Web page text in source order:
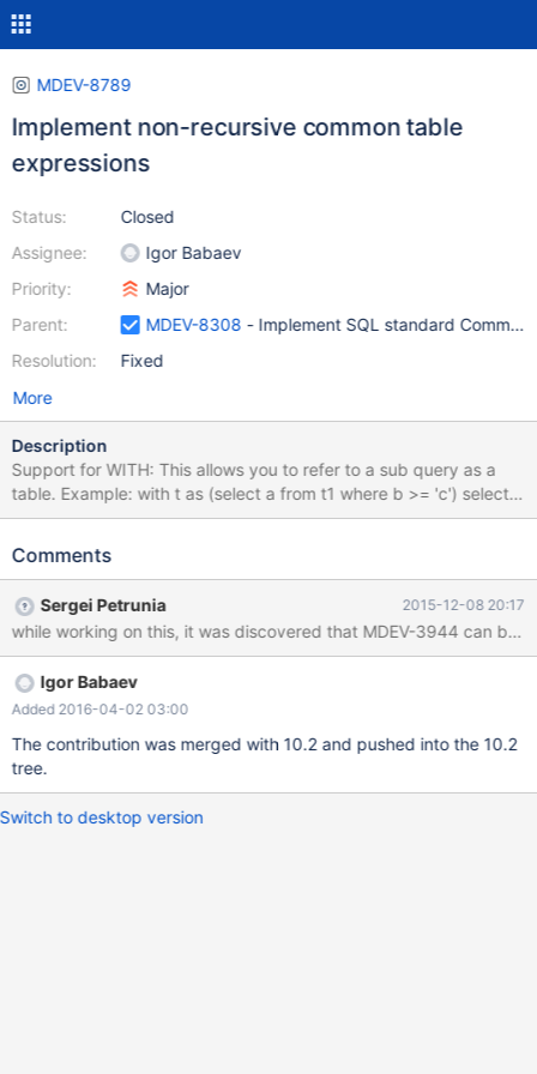
MDEV-8789
Implement non-recursive common table
expressions
Status:
Assignee:
Priority:
Parent:
Resolution:
Closed
Igor Babaev
Major
MDEV-8308 - Implement SQL standard
Fixed
More
Description
Support for WITH: This allows you to refer to a sub query as a
table. Example: with t as (select a from t1 where b >= 'c') select *
from t2,t where t2.c=t.a
Comments
Sergei Petrunia 2015-12-08 20:17
while working on this, it was discovered that MDEV-3944 can be
Igor Babaev
Added 2016-04-02 03:00
The contribution was merged with 10.2 and pushed into the 10.2
tree.
Switch to desktop version